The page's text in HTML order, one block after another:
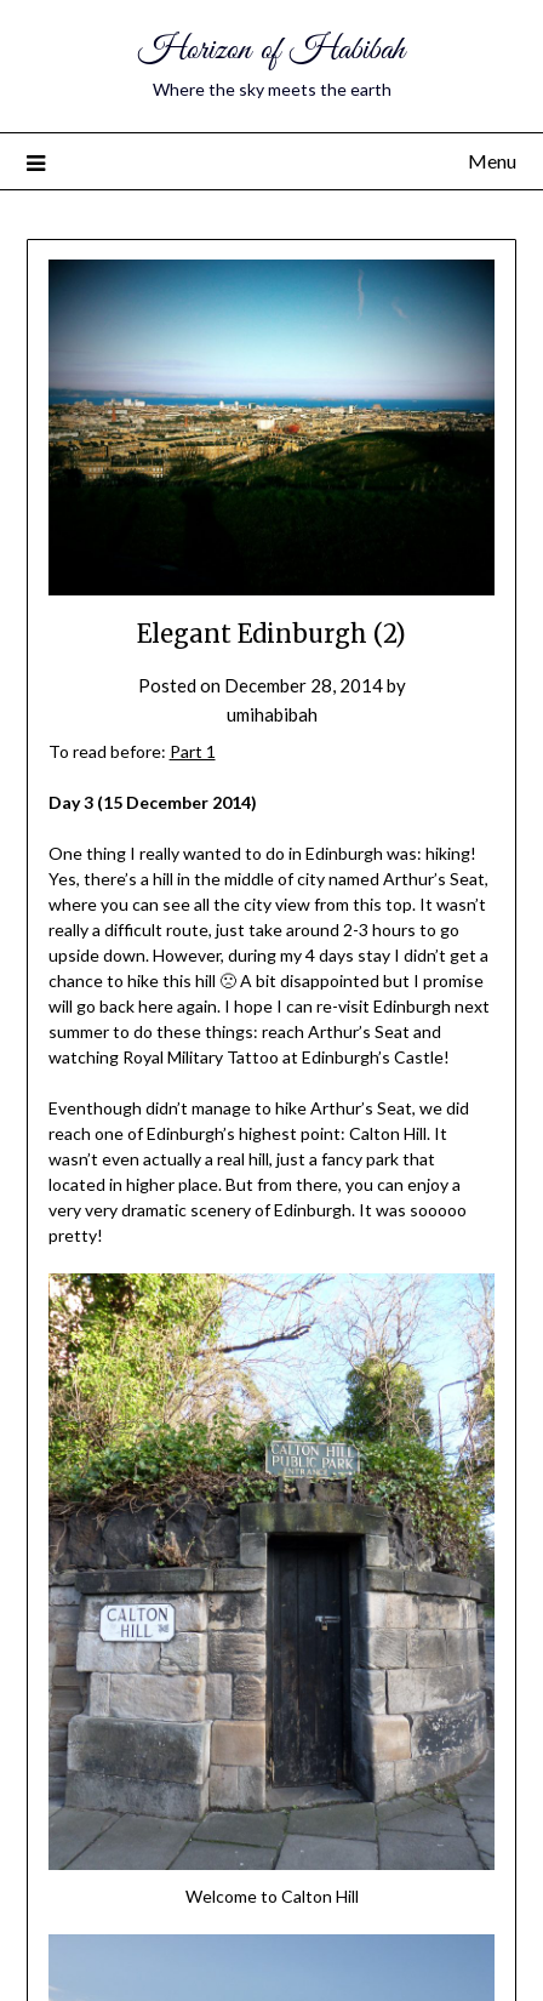
Horizon of Habibah
Where the sky meets the earth
Menu
Elegant Edinburgh (2)
Posted on December 28, 2014by
umihabibah
To read before: Part 1
Day 3 (15 December 2014)
One thing I really wanted to do in Edinburgh was: hiking!
Yes, there’s a hill in the middle of city named Arthur’s Seat,
where you can see all the city view from this top. It wasn’t
really a difficult route, just take around 2-3 hours to go
upside down. However, during my 4 days stay I didn’t get a
chance to hike this hill 🙁 A bit disappointed but I promise
will go back here again. I hope I can re-visit Edinburgh next
summer to do these things: reach Arthur’s Seat and
watching Royal Military Tattoo at Edinburgh’s Castle!
Eventhough didn’t manage to hike Arthur’s Seat, we did
reach one of Edinburgh’s highest point: Calton Hill. It
wasn’t even actually a real hill, just a fancy park that
located in higher place. But from there, you can enjoy a
very very dramatic scenery of Edinburgh. It was sooooo
pretty!
Welcome to Calton Hill